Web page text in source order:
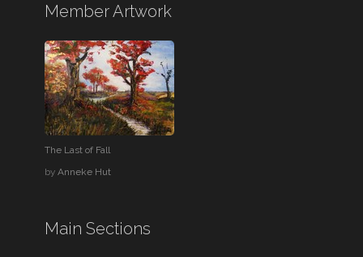
Member Artwork
The Last of Fall
by Anneke Hut
Main Sections